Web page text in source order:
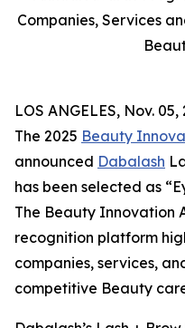
Companies, Services
LOS ANGELES, Nov.
The 2025 Beauty
announced Dabalash
has been selected as
The Beauty Innovation
recognition platform
companies, services,
competitive Beauty